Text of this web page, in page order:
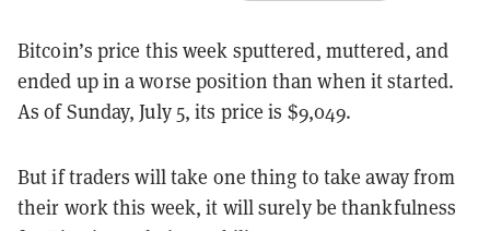
Bitcoin’s price this week sputtered, muttered, and
ended up in a worse position than when it started.
As of Sunday, July 5, its price is $9,049.
But if traders will take one thing to take away from
their work this week, it will surely be thankfulness